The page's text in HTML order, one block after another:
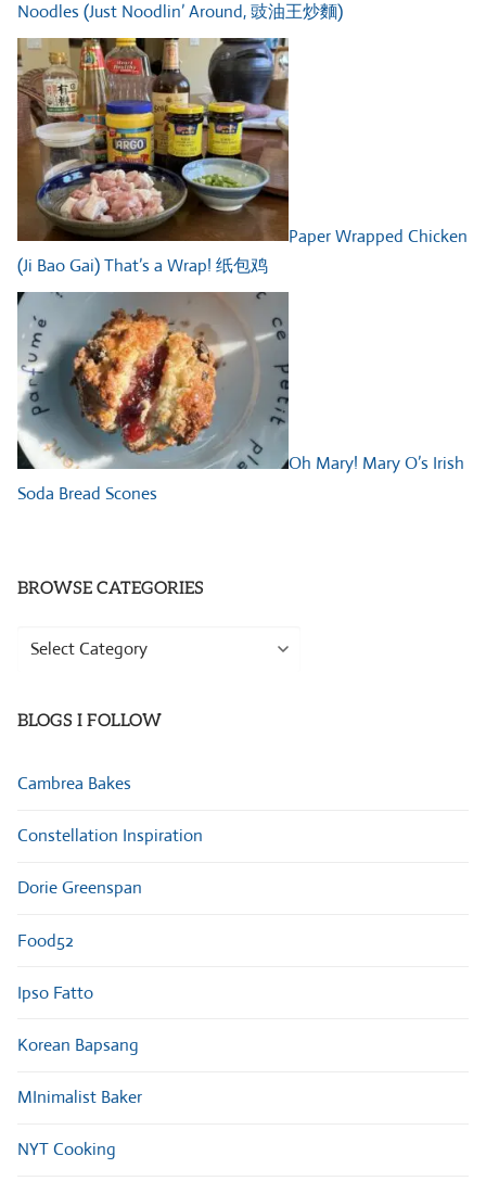
Noodles (Just Noodlin’ Around, 豉油王炒麵)
Paper Wrapped Chicken
(Ji Bao Gai) That’s a Wrap! 纸包鸡
Oh Mary! Mary O’s Irish
Soda Bread Scones
BROWSE CATEGORIES
Browse
BLOGS I FOLLOW
Cambrea Bakes
Constellation Inspiration
Dorie Greenspan
Food52
Ipso Fatto
Korean Bapsang
MInimalist Baker
NYT Cooking